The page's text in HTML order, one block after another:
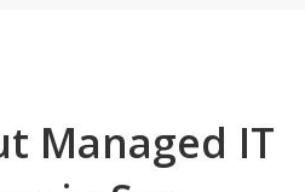
Managed IT